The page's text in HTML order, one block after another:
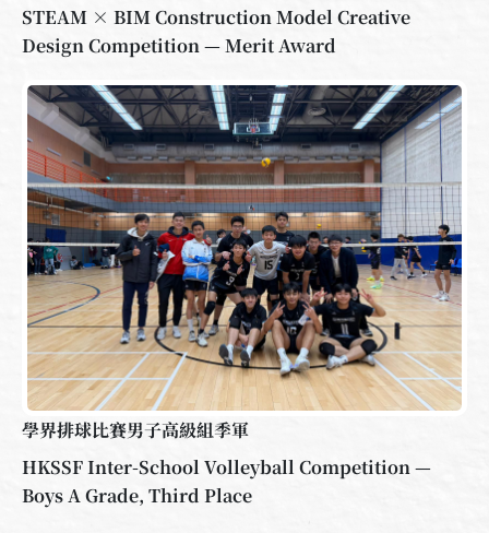
STEAM × BIM Construction Model Creative
Design Competition — Merit Award
學界排球比賽男子高級組季軍
HKSSF Inter-School Volleyball Competition —
Boys A Grade, Third Place